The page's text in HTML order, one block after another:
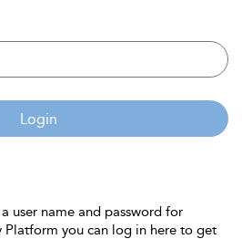
Login
user name and password for
Platform you can log in here to get